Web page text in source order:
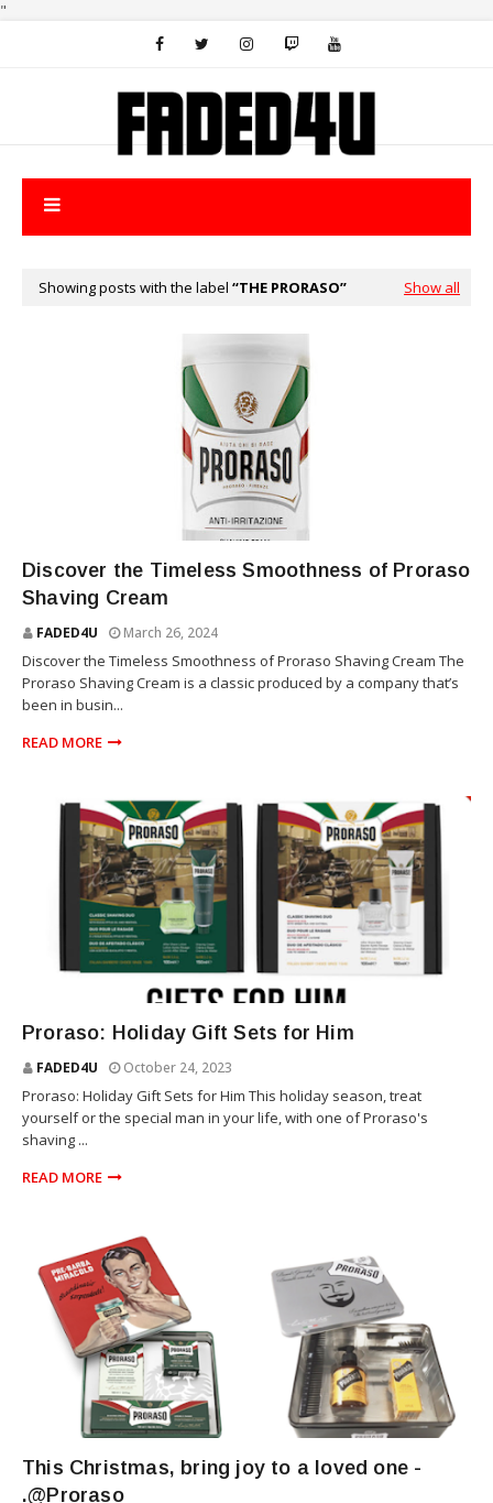
"
Showing posts with the label THE PRORASO Show all
Discover the Timeless Smoothness of Proraso
Shaving Cream
FADED4U March 26, 2024
Discover the Timeless Smoothness of Proraso Shaving Cream The
Proraso Shaving Cream is a classic produced by a company that’s
been in busin...
READ MORE
Proraso: Holiday Gift Sets for Him
FADED4U October 24, 2023
Proraso: Holiday Gift Sets for Him This holiday season, treat
yourself or the special man in your life, with one of Proraso's
shaving ...
READ MORE
This Christmas, bring joy to a loved one -
.@Proraso